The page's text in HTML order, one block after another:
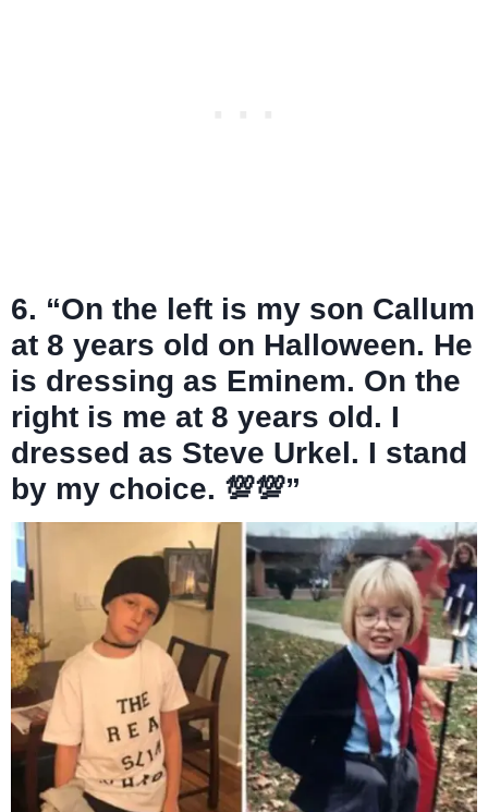
6. “On the left is my son Callum
at 8 years old on Halloween. He
is dressing as Eminem. On the
right is me at 8 years old. I
dressed as Steve Urkel. I stand
by my choice. 💯💯”